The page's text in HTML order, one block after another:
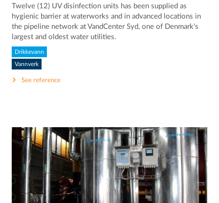
Twelve (12) UV disinfection units has been supplied as
hygienic barrier at waterworks and in advanced locations in
the pipeline network at VandCenter Syd, one of Denmark's
largest and oldest water utilities.
Drikkevann
Vannverk
See reference